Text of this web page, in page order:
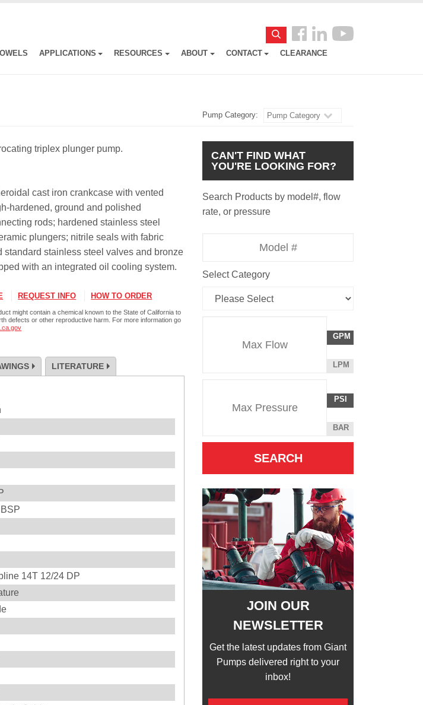
Search
Follow
us
APPLICATIONS RESOURCES ABOUT CONTACT CLEARANCE
Pump Category: Pump Category
triplex plunger pump.
cast iron crankcase with vented
hardened, ground and polished
rods; hardened stainless steel
plungers; nitrile seals with fabric
standard stainless steel valves and bronze
with an integrated oil cooling system.
REQUEST INFO HOW TO ORDER
might contain a chemical known to the State of California to
defects or other reproductive harm. For more information go
LITERATURE
14T 12/24 DP
CAN'T FIND WHAT
YOU'RE LOOKING FOR?
Search Products by model#, flow
rate, or pressure
Select Category
Rate
Unit
GALLONS
PER
GPM
LITERS
LPM
Unit
POUNDS
PER
INCH
PSI
BAR
JOIN OUR
NEWSLETTER
Get the latest updates from Giant
Pumps delivered right to your
inbox!